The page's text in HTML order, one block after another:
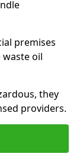
premises
oil
they
providers.